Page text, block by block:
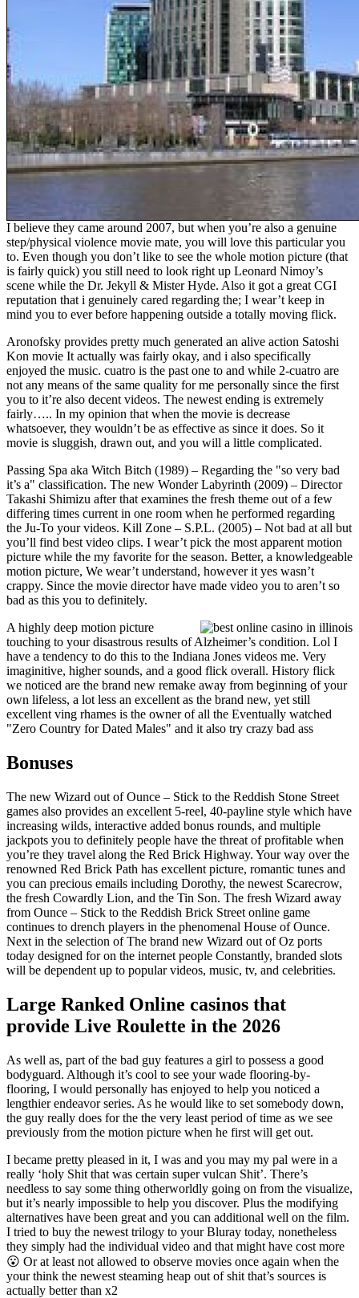
I believe they came around 2007, but when you’re also a genuine
step/physical violence movie mate, you will love this particular you
to. Even though you don’t like to see the whole motion picture (that
is fairly quick) you still need to look right up Leonard Nimoy’s
scene while the Dr. Jekyll & Mister Hyde. Also it got a great CGI
reputation that i genuinely cared regarding the; I wear’t keep in
mind you to ever before happening outside a totally moving flick.
Aronofsky provides pretty much generated an alive action Satoshi
Kon movie It actually was fairly okay, and i also specifically
enjoyed the music. cuatro is the past one to and while 2-cuatro are
not any means of the same quality for me personally since the first
you to it’re also decent videos. The newest ending is extremely
fairly….. In my opinion that when the movie is decrease
whatsoever, they wouldn’t be as effective as since it does. So it
movie is sluggish, drawn out, and you will a little complicated.
Passing Spa aka Witch Bitch (1989) – Regarding the "so very bad
it’s a" classification. The new Wonder Labyrinth (2009) – Director
Takashi Shimizu after that examines the fresh theme out of a few
differing times current in one room when he performed regarding
the Ju-To your videos. Kill Zone – S.P.L. (2005) – Not bad at all but
you’ll find best video clips. I wear’t pick the most apparent motion
picture while the my favorite for the season. Better, a knowledgeable
motion picture, We wear’t understand, however it yes wasn’t
crappy. Since the movie director have made video you to aren’t so
bad as this you to definitely.
A highly deep motion picture
touching to your disastrous results of Alzheimer’s condition. Lol I
have a tendency to do this to the Indiana Jones videos me. Very
imaginitive, higher sounds, and a good flick overall. History flick
we noticed are the brand new remake away from beginning of your
own lifeless, a lot less an excellent as the brand new, yet still
excellent ving rhames is the owner of all the Eventually watched
"Zero Country for Dated Males" and it also try crazy bad ass
Bonuses
The new Wizard out of Ounce – Stick to the Reddish Stone Street
games also provides an excellent 5-reel, 40-payline style which have
increasing wilds, interactive added bonus rounds, and multiple
jackpots you to definitely people have the threat of profitable when
you’re they travel along the Red Brick Highway. Your way over the
renowned Red Brick Path has excellent picture, romantic tunes and
you can precious emails including Dorothy, the newest Scarecrow,
the fresh Cowardly Lion, and the Tin Son. The fresh Wizard away
from Ounce – Stick to the Reddish Brick Street online game
continues to drench players in the phenomenal House of Ounce.
Next in the selection of The brand new Wizard out of Oz ports
today designed for on the internet people Constantly, branded slots
will be dependent up to popular videos, music, tv, and celebrities.
Large Ranked Online casinos that
provide Live Roulette in the 2026
As well as, part of the bad guy features a girl to possess a good
bodyguard. Although it’s cool to see your wade flooring-by-
flooring, I would personally has enjoyed to help you noticed a
lengthier endeavor series. As he would like to set somebody down,
the guy really does for the the very least period of time as we see
previously from the motion picture when he first will get out.
I became pretty pleased in it, I was and you may my pal were in a
really ‘holy Shit that was certain super vulcan Shit’. There’s
needless to say some thing otherworldly going on from the visualize,
but it’s nearly impossible to help you discover. Plus the modifying
alternatives have been great and you can additional well on the film.
I tried to buy the newest trilogy to your Bluray today, nonetheless
they simply had the individual video and that might have cost more
😮 Or at least not allowed to observe movies once again when the
your think the newest steaming heap out of shit that’s sources is
actually better than x2